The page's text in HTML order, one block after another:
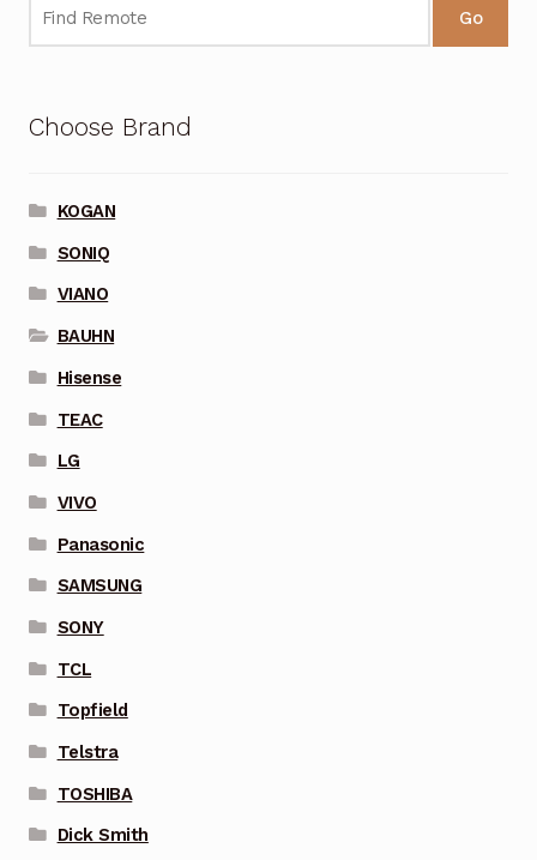
Go
Choose Brand
KOGAN
SONIQ
VIANO
BAUHN
Hisense
TEAC
LG
VIVO
Panasonic
SAMSUNG
SONY
TCL
Topfield
Telstra
TOSHIBA
Dick Smith